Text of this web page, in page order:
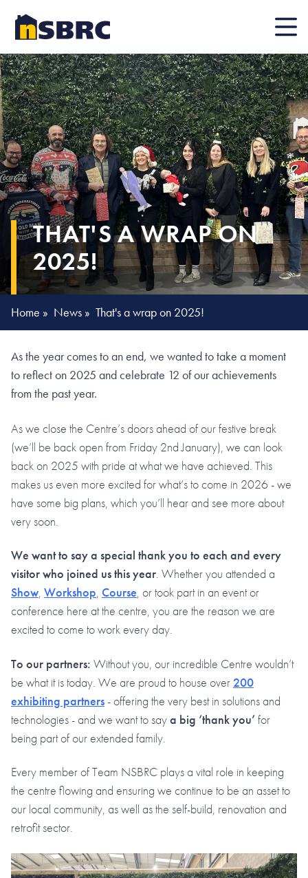
Mobile
THAT'S A WRAP ON
2025!
Home » News » That's a wrap on 2025!
As the year comes to an end, we wanted to take a moment
to reflect on 2025 and celebrate 12 of our achievements
from the past year.
As we close the Centre’s doors ahead of our festive break
(we’ll be back open from Friday 2nd January), we can look
back on 2025 with pride at what we have achieved. This
makes us even more excited for what’s to come in 2026 - we
have some big plans, which you’ll hear and see more about
very soon.
We want to say a special thank you to each and every
visitor who joined us this year. Whether you attended a
Show, Workshop, Course, or took part in an event or
conference here at the centre, you are the reason we are
excited to come to work every day.
To our partners: Without you, our incredible Centre wouldn’t
be what it is today. We are proud to house over 200
exhibiting partners - offering the very best in solutions and
technologies - and we want to saya big ‘thank you’ for
being part of our extended family.
Every member of Team NSBRC plays a vital role in keeping
the centre flowing and ensuring we continue to be an asset to
our local community, as well as the self-build, renovation and
retrofit sector.